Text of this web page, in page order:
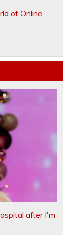
of Online
after I'm